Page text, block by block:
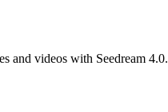
and videos with Seedream 4.0.